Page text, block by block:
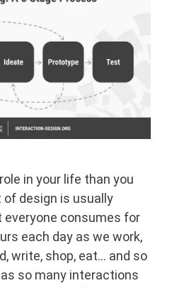
in your life than you
design is usually
everyone consumes for
each day as we work,
write, shop, eat… and so
so many interactions